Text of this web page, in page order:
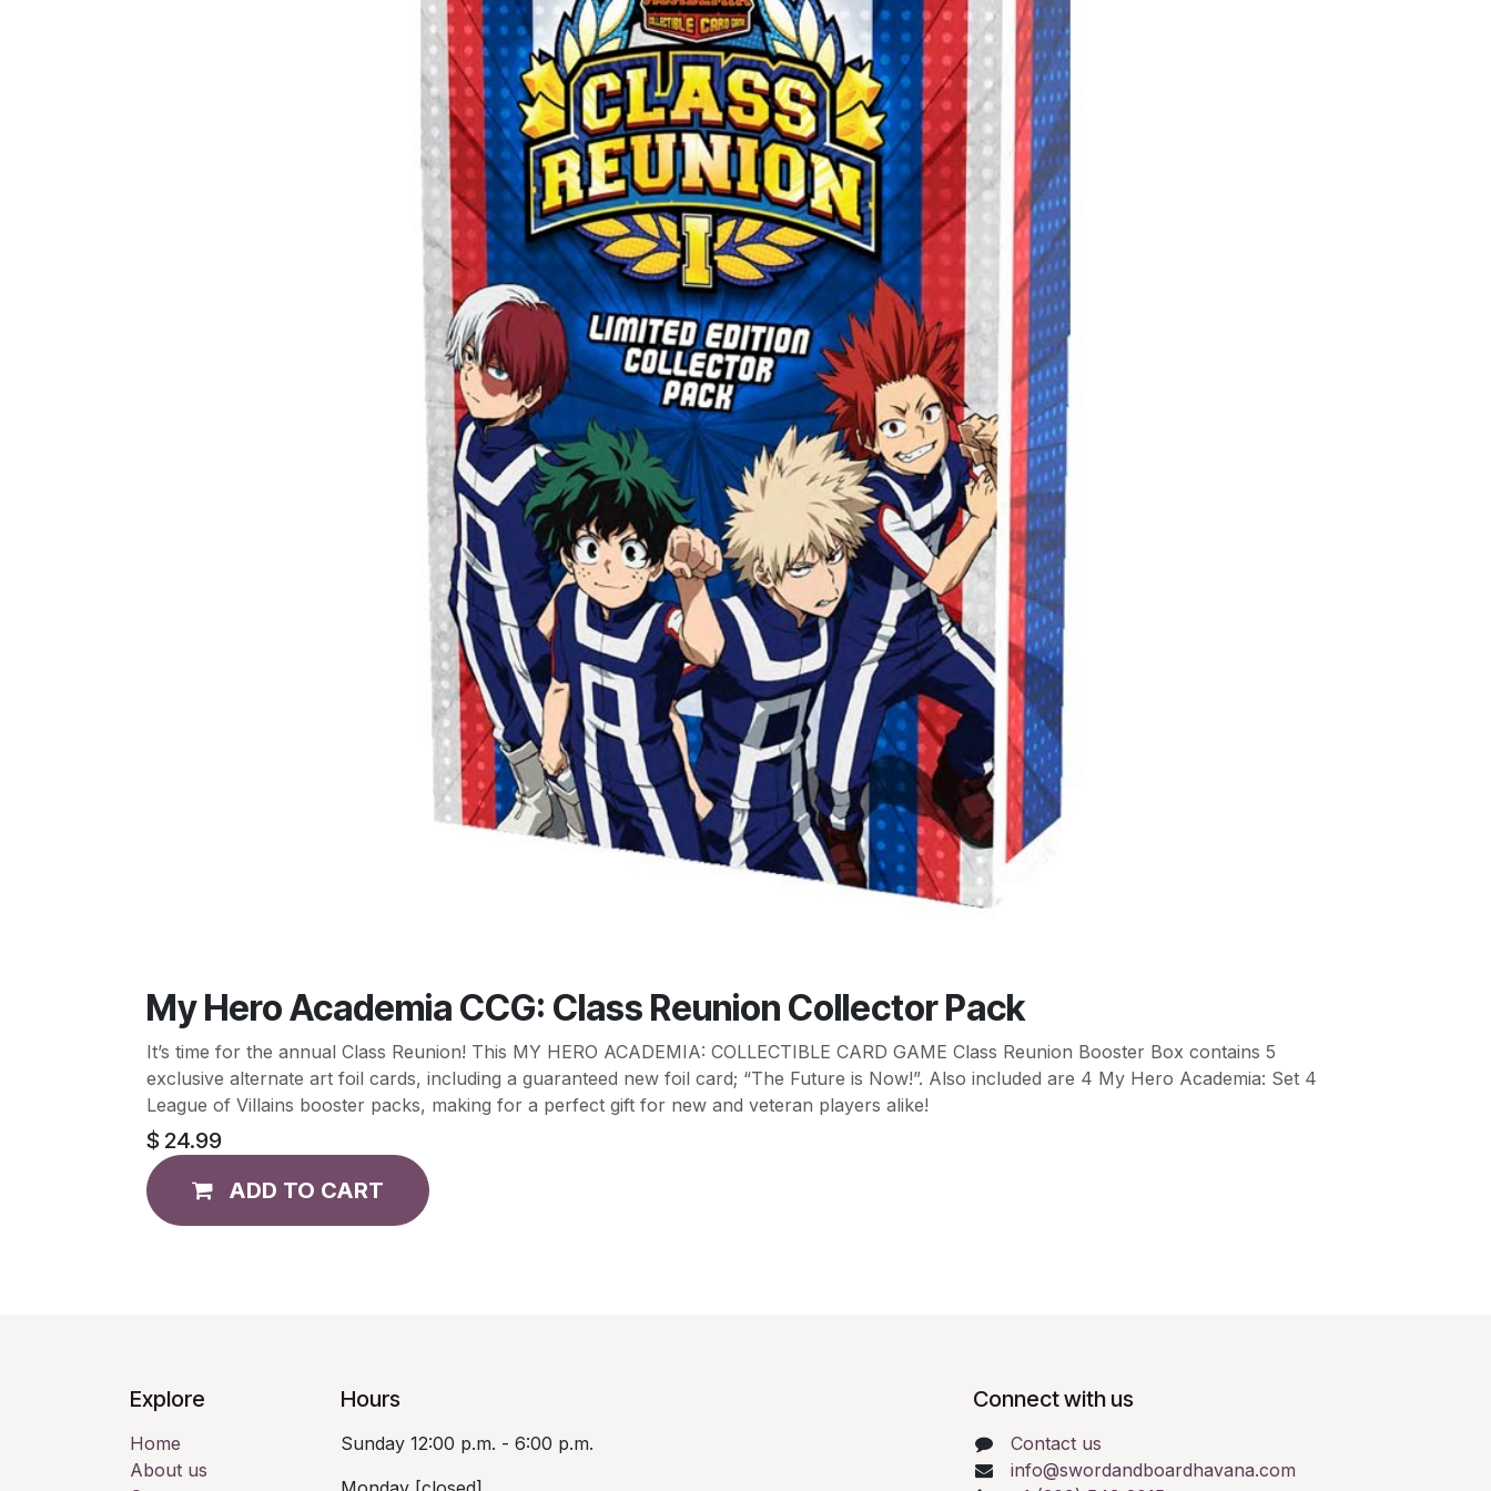
My Hero Academia CCG: Class Reunion Collector Pack
It’s time for the annual Class Reunion! This MY HERO ACADEMIA: COLLECTIBLE CARD GAME Class Reunion Booster Box contains 5
exclusive alternate art foil cards, including a guaranteed new foil card; “The Future is Now!”. Also included are 4 My Hero Academia: Set 4
League of Villains booster packs, making for a perfect gift for new and veteran players alike!
$ 24.99
ADD TO CART
Explore
Home
About us
Hours
Sunday 12:00 p.m. - 6:00 p.m.
Connect with us
Contact us
info@swordandboardhavana.com